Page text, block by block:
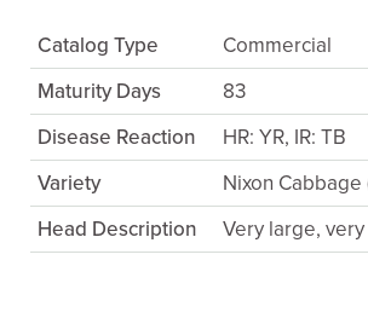
Catalog Type
Commercial
Maturity Days
83
Disease Reaction
HR: YR, IR: TB
Variety
Nixon
Head Description
Very large,